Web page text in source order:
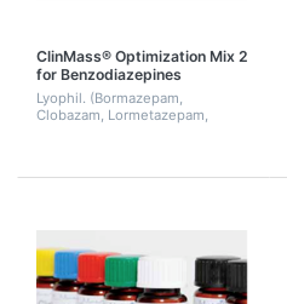
ClinMass® Optimization Mix 2
for Benzodiazepines
Lyophil. (Bormazepam,
Clobazam, Lormetazepam,